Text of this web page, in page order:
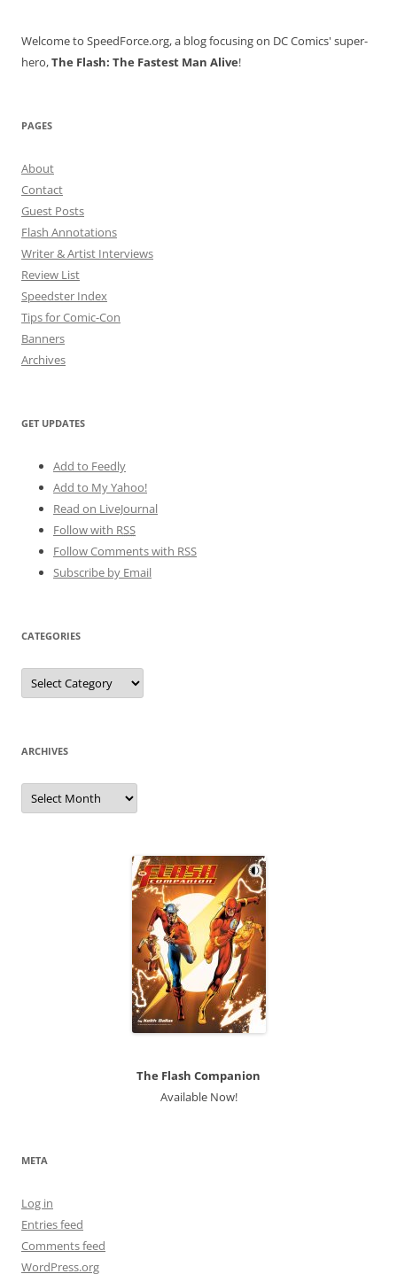
Welcome to SpeedForce.org, a blog focusing on DC Comics' super-
hero,The Flash: The Fastest Man Alive!
PAGES
About
Contact
Guest Posts
Flash Annotations
Writer & Artist Interviews
Review List
Speedster Index
Tips for Comic-Con
Banners
Archives
GET UPDATES
Add to Feedly
Add to My Yahoo!
Read on LiveJournal
Follow with RSS
Follow Comments with RSS
Subscribe by Email
CATEGORIES
Categories
ARCHIVES
Archives
The Flash Companion
Available Now!
META
Log in
Entries feed
Comments feed
WordPress.org